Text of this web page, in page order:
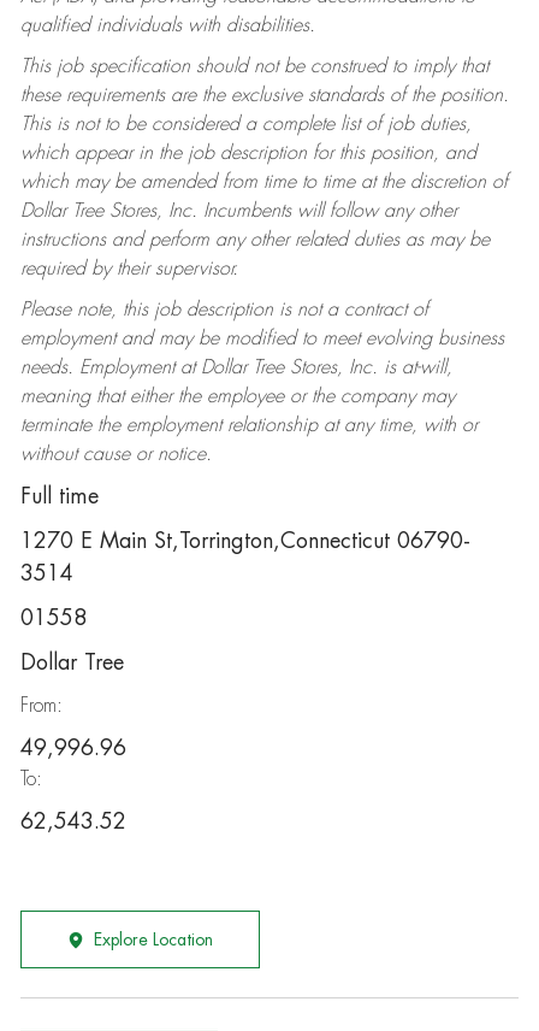
qualified individuals with disabilities.
This job specification should not be construed to imply that
these requirements are the exclusive standards of the position.
This is not to be considered a complete list of job duties,
which appear in the job description for this position, and
which may be amended from time to time at the discretion of
Dollar Tree Stores, Inc. Incumbents will follow any other
instructions and perform any other related duties as may be
required by their supervisor.
Please note, this job description is not a contract of
employment and may be modified to meet evolving business
needs. Employment at Dollar Tree Stores, Inc. is at-will,
meaning that either the employee or the company may
terminate the employment relationship at any time, with or
without cause or notice.
Full time
1270 E Main St,Torrington,Connecticut 06790-
3514
01558
Dollar Tree
From:
49,996.96
To:
62,543.52
Explore Location